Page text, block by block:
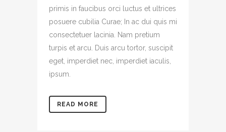
primis in faucibus orci luctus et ultrices
posuere cubilia Curae; In ac dui quis mi
consectetuer lacinia. Nam pretium
turpis et arcu. Duis arcu tortor, suscipit
eget, imperdiet nec, imperdiet iaculis,
ipsum.
READ MORE